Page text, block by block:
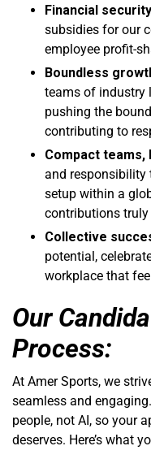
Financial
subsidies for our
employee profit-
Boundless
teams of industry
pushing the
contributing to
Compact teams,
and responsibility
setup within a
contributions truly
Collective
potential,
workplace that
Our
Process:
At Amer Sports, we
seamless and
people, not AI, so your
deserves. Here’s what